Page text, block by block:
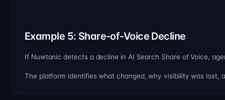
Example 5: Share-of-Voice Decline
If Nuwtonic detects a decline in AI Search Share of Voice,
The platform identifies what changed, why visibility was lost,